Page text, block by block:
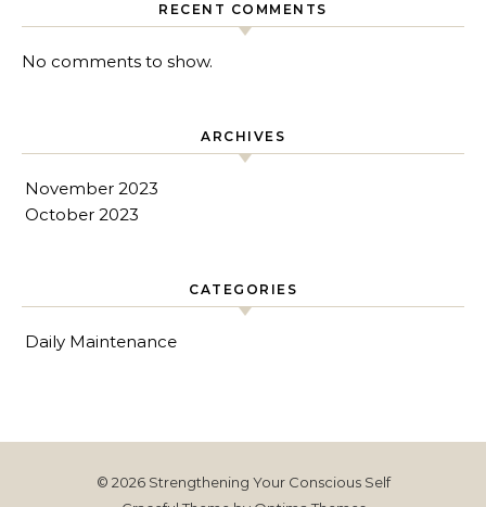
RECENT COMMENTS
No comments to show.
ARCHIVES
November 2023
October 2023
CATEGORIES
Daily Maintenance
© 2026 Strengthening Your Conscious Self